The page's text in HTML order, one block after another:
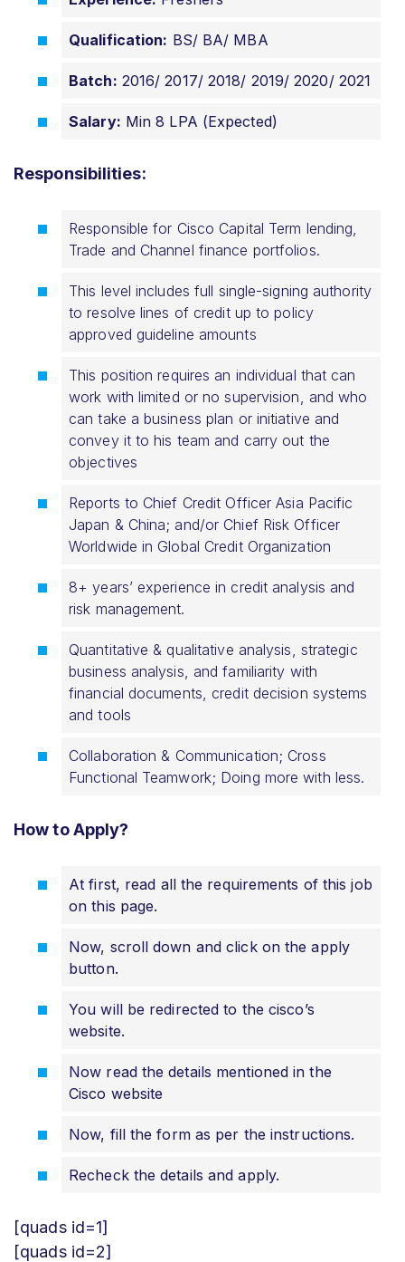
Qualification: BS/ BA/ MBA
Batch: 2016/ 2017/ 2018/ 2019/ 2020/ 2021
Salary: Min 8 LPA (Expected)
Responsibilities:
Responsible for Cisco Capital Term lending,
Trade and Channel finance portfolios.
This level includes full single-signing authority
to resolve lines of credit up to policy
approved guideline amounts
This position requires an individual that can
work with limited or no supervision, and who
can take a business plan or initiative and
convey it to his team and carry out the
objectives
Reports to Chief Credit Officer Asia Pacific
Japan & China; and/or Chief Risk Officer
Worldwide in Global Credit Organization
8+ years’ experience in credit analysis and
risk management.
Quantitative & qualitative analysis, strategic
business analysis, and familiarity with
financial documents, credit decision systems
and tools
Collaboration & Communication; Cross
Functional Teamwork; Doing more with less.
How to Apply?
At first, read all the requirements of this job
on this page.
Now, scroll down and click on the apply
button.
You will be redirected to the cisco’s
website.
Now read the details mentioned in the
Cisco website
Now, fill the form as per the instructions.
Recheck the details and apply.
[quads id=1]
[quads id=2]